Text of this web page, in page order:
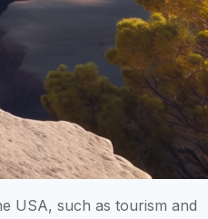
USA, such as tourism and